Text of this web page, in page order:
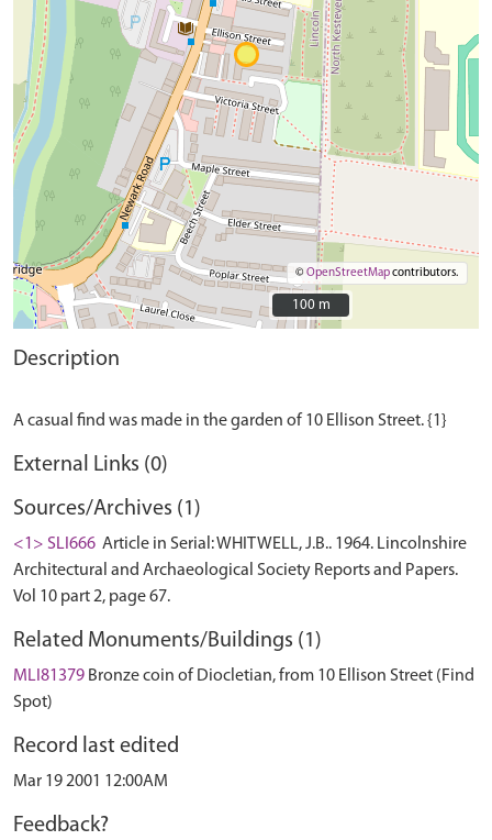
©OpenStreetMapcontributors.
100 m
100 m
Description
External Links (0)
Sources/Archives (1)
<1> SLI666 Article in Serial: WHITWELL, J.B.. 1964. Lincolnshire
Architectural and Archaeological Society Reports and Papers.
Vol 10 part 2, page 67.
Related Monuments/Buildings (1)
MLI81379 Bronze coin of Diocletian, from 10 Ellison Street (Find
Spot)
Record last edited
Mar 19 2001 12:00AM
Feedback?